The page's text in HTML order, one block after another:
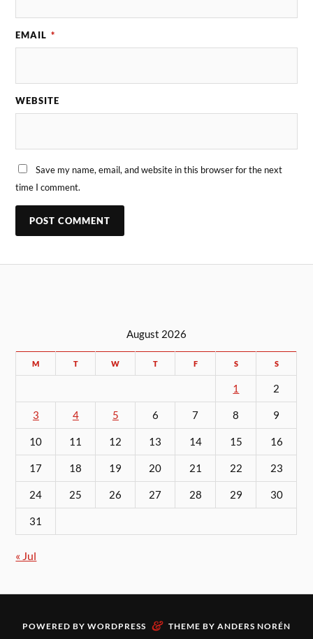
EMAIL *
WEBSITE
Save my name, email, and website in this browser for the next
time I comment.
August 2026
M T W T F S S
1 2
3 4 5 6 7 8 9
10 11 12 13 14 15 16
17 18 19 20 21 22 23
24 25 26 27 28 29 30
31
« Jul
POWERED BY WORDPRESS & THEME BY ANDERS NORÉN